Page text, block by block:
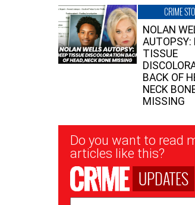
CRIME
NOLAN
AUTOPSY:
TISSUE
BACK OF
NECK
MISSING
Newsletter
Signup
Do you want to read
articles like this?
UPDATES